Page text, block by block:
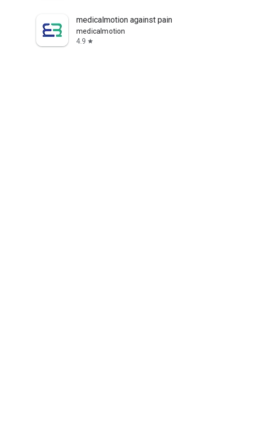
medicalmotion against pain
medicalmotion
4.9 star